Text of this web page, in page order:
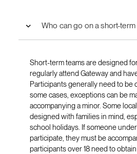
Who can go on a short-
Short-term teams are designed
regularly attend Gateway and
Participants generally need to be
some cases, exceptions can be
accompanying a minor. Some
designed with families in mind,
school holidays. If someone
participate, they must be
participants over 18 need to